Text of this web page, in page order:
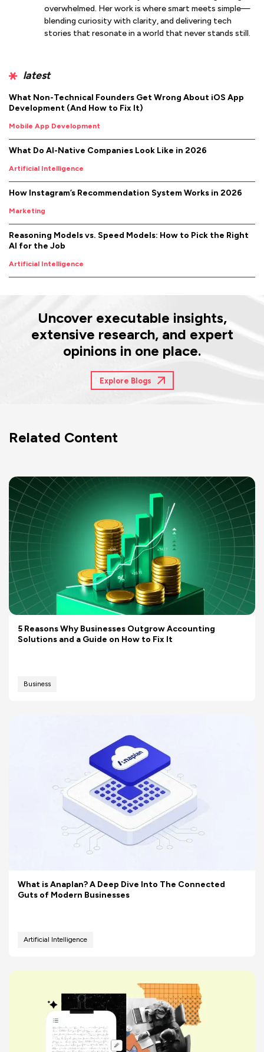
overwhelmed. Her work is where smart meets simple—
blending curiosity with clarity, and delivering tech
stories that resonate in a world that never stands still.
latest
What Non-Technical Founders Get Wrong About iOS App
Development (And How to Fix It)
Mobile App Development
What Do AI-Native Companies Look Like in 2026
Artificial Intelligence
How Instagram’s Recommendation System Works in 2026
Marketing
Reasoning Models vs. Speed Models: How to Pick the Right
AI for the Job
Artificial Intelligence
Uncover executable insights,
extensive research, and expert
opinions in one place.
Explore Blogs
Related Content
5 Reasons Why Businesses Outgrow Accounting
Solutions and a Guide on How to Fix It
Business
What is Anaplan? A Deep Dive Into The Connected
Guts of Modern Businesses
Artificial Intelligence